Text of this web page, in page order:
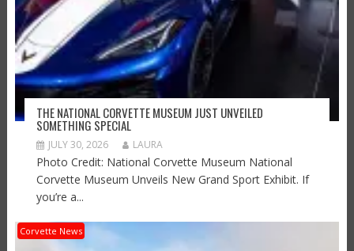
THE NATIONAL CORVETTE MUSEUM JUST UNVEILED
SOMETHING SPECIAL
JULY 30, 2026 LAURA
Photo Credit: National Corvette Museum National
Corvette Museum Unveils New Grand Sport Exhibit. If
you’re a...
Corvette News